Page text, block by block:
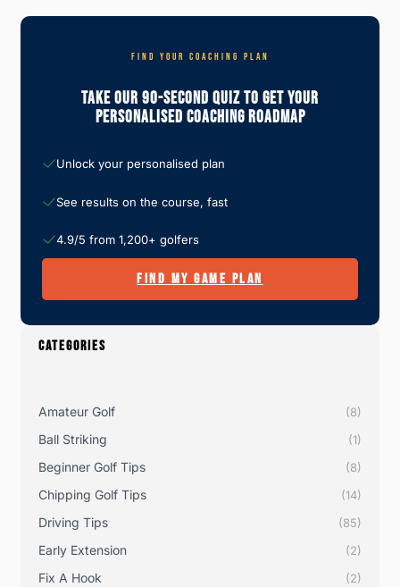
FIND YOUR COACHING PLAN
Take Our 90-Second Quiz To Get Your
Personalised Coaching Roadmap
Unlock your personalised plan
See results on the course, fast
4.9/5 from 1,200+ golfers
FIND MY GAME PLAN
CATEGORIES
Amateur Golf (8)
Ball Striking (1)
Beginner Golf Tips (8)
Chipping Golf Tips (14)
Driving Tips (85)
Early Extension (2)
Fix A Hook (2)